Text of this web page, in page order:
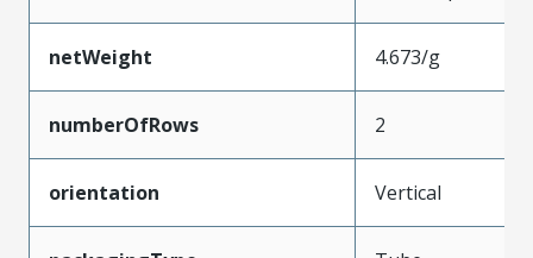
netWeight 4.673/g
numberOfRows 2
orientation Vertical